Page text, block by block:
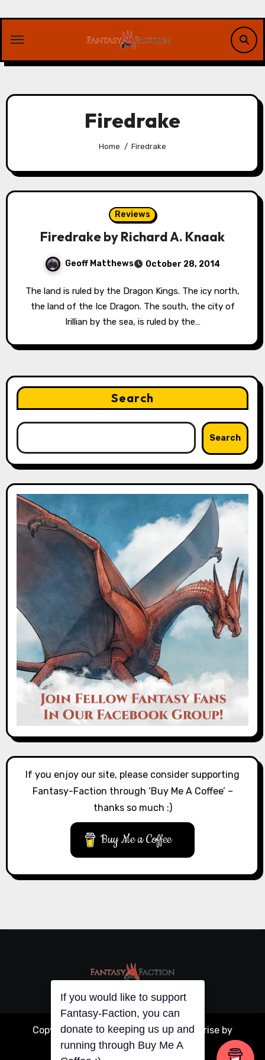
content
Firedrake
Home Firedrake
Reviews
Firedrake by Richard A. Knaak
Geoff Matthews October 28, 2014
The land is ruled by the Dragon Kings. The icy north,
the land of the Ice Dragon. The south, the city of
Irillian by the sea, is ruled by the…
Search
Search
If you enjoy our site, please consider supporting
Fantasy-Faction through ‘Buy Me A Coffee’ –
thanks so much :)
Buy Me a Coffee
Copyright © All rights reserved |Blogarise by
Themeansar .
If you would like to support
Fantasy-Faction, you can
donate to keeping us up and
running through Buy Me A